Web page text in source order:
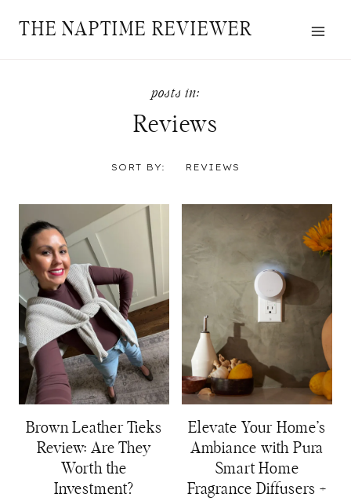
THE NAPTIME REVIEWER
Reviews
SORT BY: REVIEWS
Brown Leather Tieks
Review: Are They
Worth the
Investment?
Elevate Your Home’s
Ambiance with Pura
Smart Home
Fragrance Diffusers +